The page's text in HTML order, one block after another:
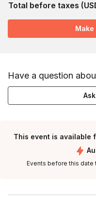
Total before taxes
Have a question
This event is available
Events before this date